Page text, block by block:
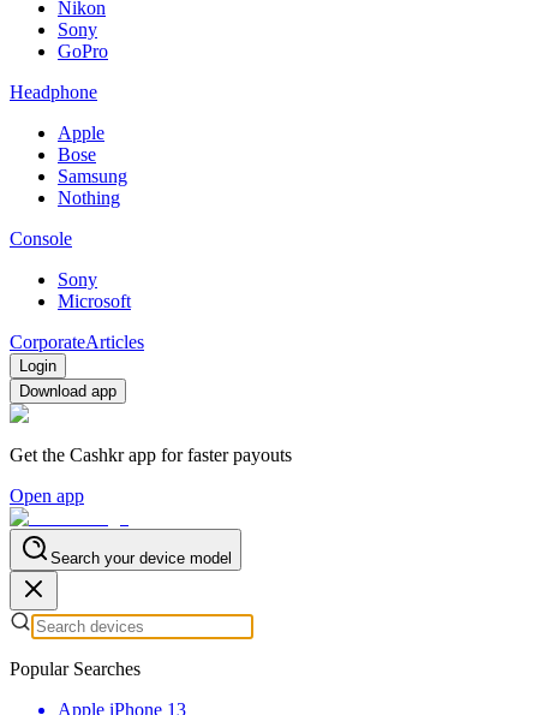
Nikon
Sony
GoPro
Headphone
Apple
Bose
Samsung
Nothing
Console
Sony
Microsoft
CorporateArticles
Login
Download app
Get the Cashkr app for faster payouts
Open app
Search your device model
Popular Searches
Apple iPhone 13